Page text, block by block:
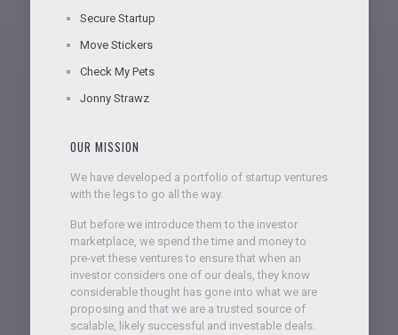
Secure Startup
Move Stickers
Check My Pets
Jonny Strawz
OUR MISSION
We have developed a portfolio of startup ventures
with the legs to go all the way.
But before we introduce them to the investor
marketplace, we spend the time and money to
pre-vet these ventures to ensure that when an
investor considers one of our deals, they know
considerable thought has gone into what we are
proposing and that we are a trusted source of
scalable, likely successful and investable deals.